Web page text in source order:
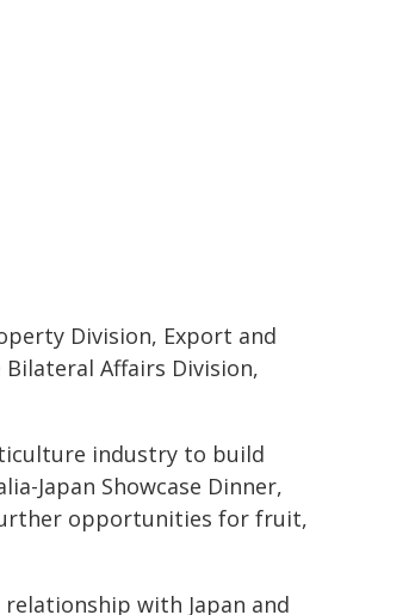
Division, Export and
Affairs Division,
industry to build
Japan Showcase Dinner,
opportunities for fruit,
with Japan and